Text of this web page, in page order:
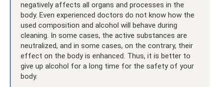
negatively affects all organs and processes in the
body. Even experienced doctors do not know how the
used composition and alcohol will behave during
cleaning. In some cases, the active substances are
neutralized, and in some cases, on the contrary, their
effect on the body is enhanced. Thus, it is better to
give up alcohol for a long time for the safety of your
body.